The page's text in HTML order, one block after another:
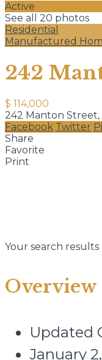
Active
See all 20 photos
Residential
Manufactured
242
$ 114,000
242 Manton Street,
Facebook Twitter
Share
Favorite
Print
Your search results
Overview
Updated
January